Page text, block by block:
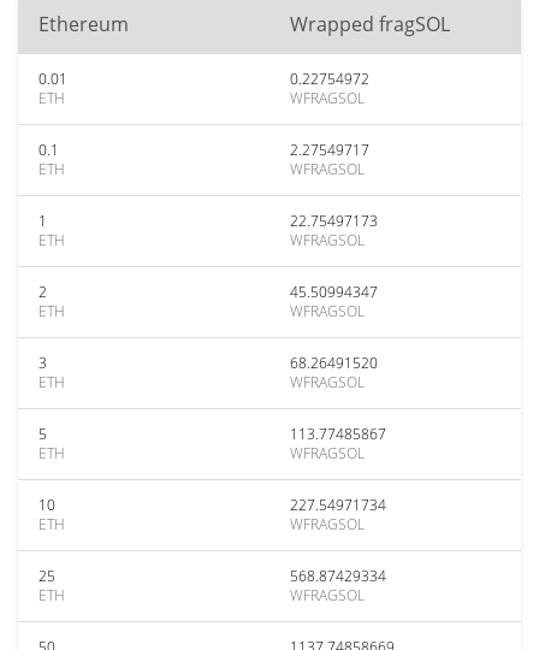
Ethereum Wrapped fragSOL
0.01
ETH
0.22754972
WFRAGSOL
0.1
ETH
2.27549717
WFRAGSOL
1
ETH
22.75497173
WFRAGSOL
2
ETH
45.50994347
WFRAGSOL
3
ETH
68.26491520
WFRAGSOL
5
ETH
113.77485867
WFRAGSOL
10
ETH
227.54971734
WFRAGSOL
25
ETH
568.87429334
WFRAGSOL